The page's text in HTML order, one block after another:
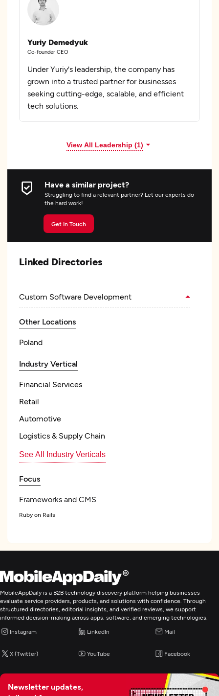
Yuriy Demedyuk
Co-founder CEO
Under Yuriy's leadership, the company has
grown into a trusted partner for businesses
seeking cutting-edge, scalable, and efficient
tech solutions.
View All Leadership (1)
Have a similar project?
Struggling to find a relevant partner? Let our experts do
the hard work!
Get In Touch
Linked Directories
Custom Software Development
Other Locations
Poland
Industry Vertical
Financial Services
Retail
Automotive
Logistics & Supply Chain
See All Industry Verticals
Focus
Frameworks and CMS
Ruby on Rails
Angular
See All List
Programming & Scripting
Web Development
Artificial Intelligence
MobileAppDaily is a B2B technology discovery platform helping businesses
evaluate service providers, products, and solutions with confidence. Through
structured directories, editorial insights, and verified reviews, we support
informed decision-making across apps, software, and emerging technologies.
Instagram LinkedIn Mail
X (Twitter) YouTube Facebook
Newsletter updates,